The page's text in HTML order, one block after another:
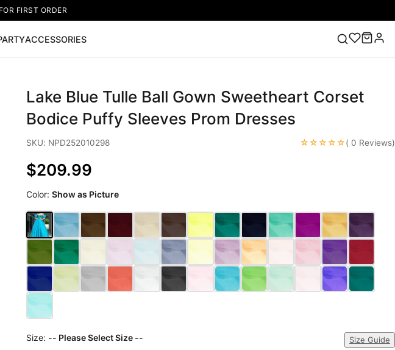
FIRST ORDER
ACCESSORIES
Sleeveless Homecoming Dress Lace Wedding Dresses Pink Prom Dress Green
Lake Blue Tulle Ball Gown Sweetheart Corset
Bodice Puffy Sleeves Prom Dresses
SKU: NPD252010298 ☆☆☆☆☆( 0 Reviews)
$209.99
Color:Show as Picture
Size: -- Please Select Size -- Size Guide